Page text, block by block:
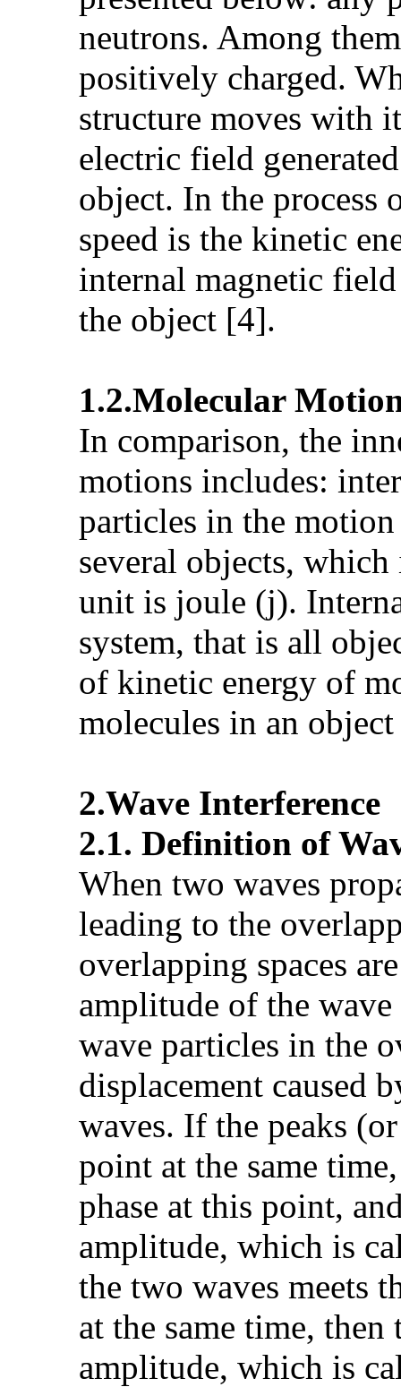
neutrons. Among
positively charged.
structure moves with
electric field
object. In the process
speed is the kinetic
internal magnetic
the object [4].
1.2.Molecular
In comparison, the
motions includes:
particles in the
several objects,
unit is joule (j).
system, that is all
of kinetic energy of
molecules in an
2.Wave Interference
2.1. Definition of
When two waves
leading to the
overlapping spaces
amplitude of the
wave particles in the
displacement caused
waves. If the peaks
point at the same
phase at this point,
amplitude, which is
the two waves meets
at the same time,
amplitude, which is